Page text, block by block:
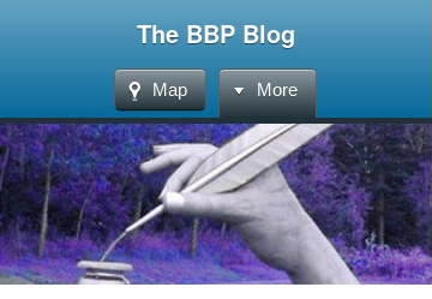
The BBP Blog
Map More